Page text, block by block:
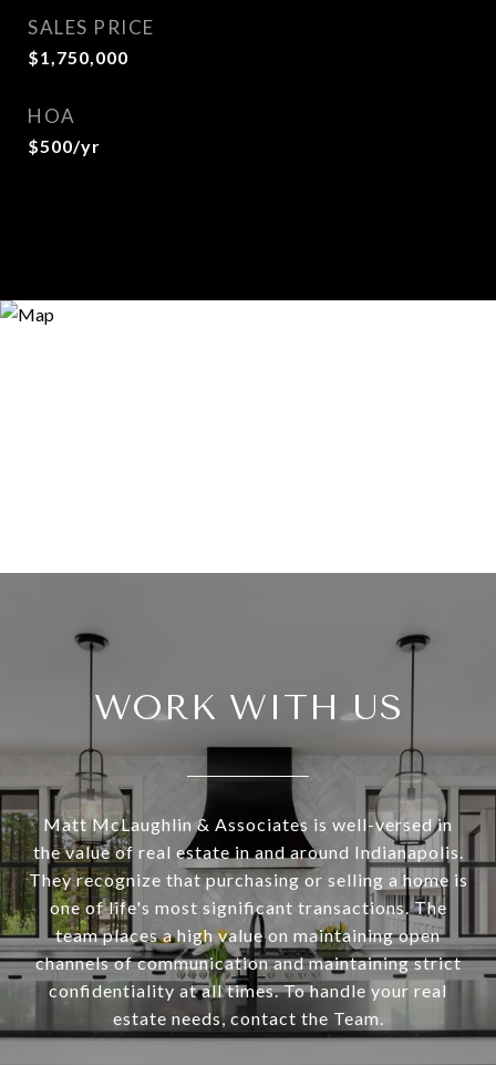
SALES PRICE
$1,750,000
HOA
$500/yr
WORK WITH US
Matt McLaughlin & Associates is well-versed in
the value of real estate in and around Indianapolis.
They recognize that purchasing or selling a home is
one of life's most significant transactions. The
team places a high value on maintaining open
channels of communication and maintaining strict
confidentiality at all times. To handle your real
estate needs, contact the Team.